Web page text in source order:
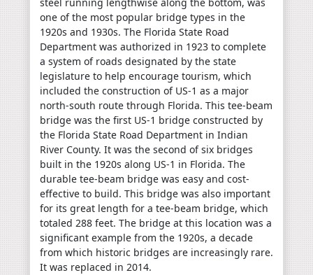
one of the most popular bridge types in the
1920s and 1930s. The Florida State Road
Department was authorized in 1923 to complete
a system of roads designated by the state
legislature to help encourage tourism, which
included the construction of US-1 as a major
north-south route through Florida. This tee-beam
bridge was the first US-1 bridge constructed by
the Florida State Road Department in Indian
River County. It was the second of six bridges
built in the 1920s along US-1 in Florida. The
durable tee-beam bridge was easy and cost-
effective to build. This bridge was also important
for its great length for a tee-beam bridge, which
totaled 288 feet. The bridge at this location was a
significant example from the 1920s, a decade
from which historic bridges are increasingly rare.
It was replaced in 2014.